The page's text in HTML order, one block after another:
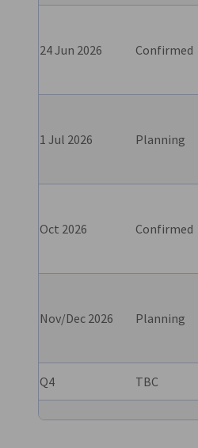
24 Jun 2026 Confirmed
1 Jul 2026 Planning
Oct 2026 Confirmed
Nov/Dec 2026 Planning
Q4
TBC